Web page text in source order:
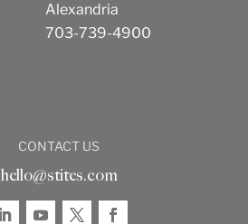
Alexandria
703-739-4900
CONTACT US
hello@stites.com